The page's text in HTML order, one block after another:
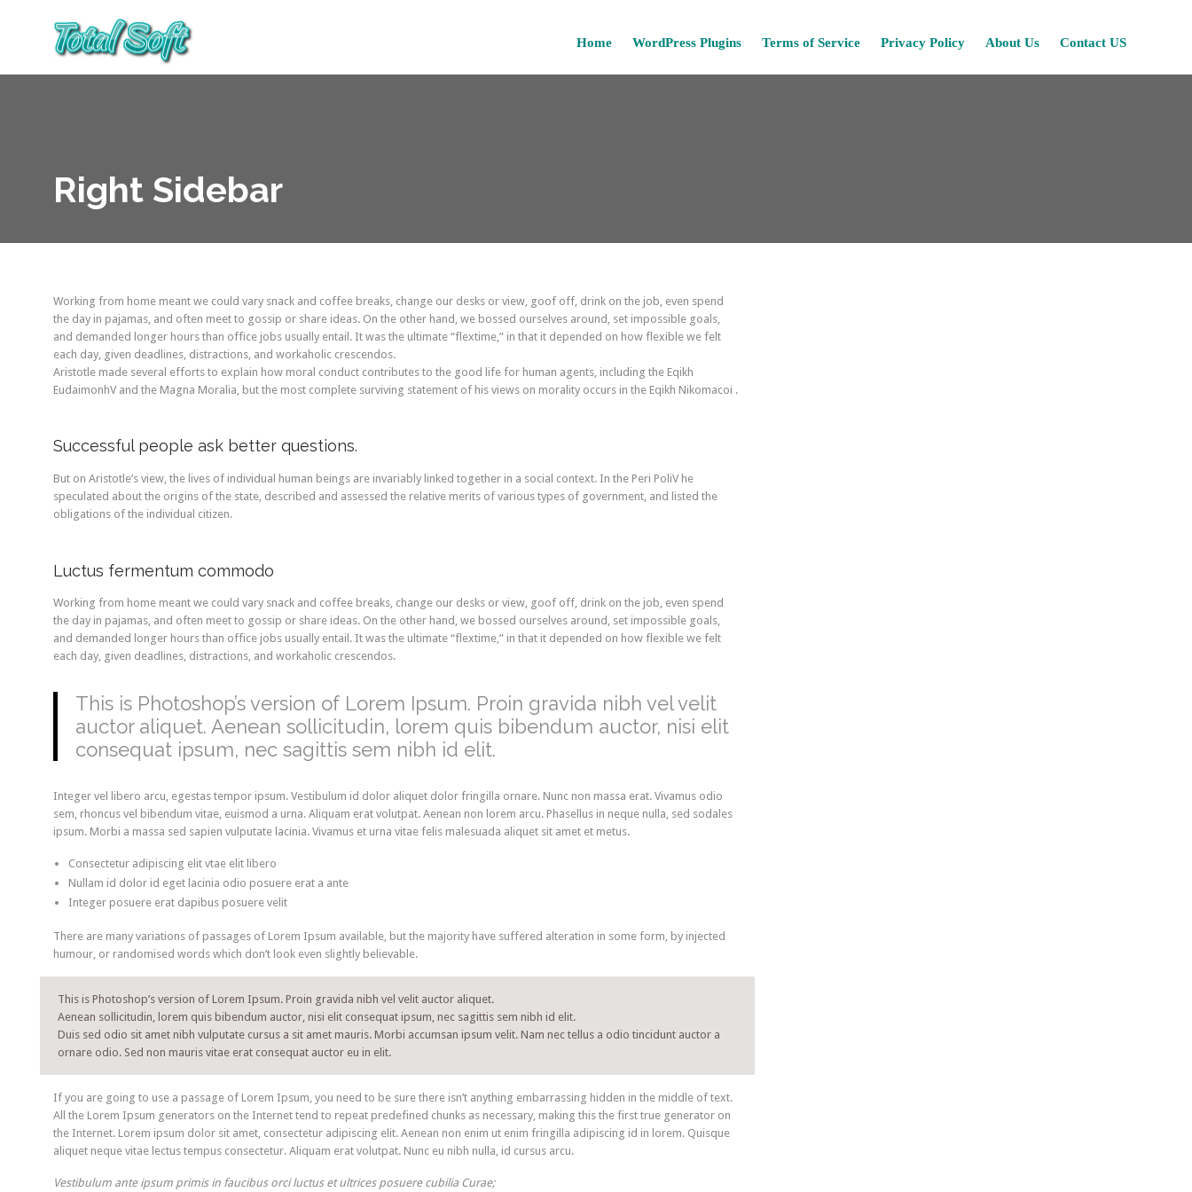
Home WordPress Plugins Terms of Service Privacy Policy About Us Contact US
Right Sidebar
Working from home meant we could vary snack and coffee breaks, change our desks or view, goof off, drink on the job, even spend
the day in pajamas, and often meet to gossip or share ideas. On the other hand, we bossed ourselves around, set impossible goals,
and demanded longer hours than office jobs usually entail. It was the ultimate “flextime,” in that it depended on how flexible we felt
each day, given deadlines, distractions, and workaholic crescendos.
Aristotle made several efforts to explain how moral conduct contributes to the good life for human agents, including the Eqikh
EudaimonhV and the Magna Moralia, but the most complete surviving statement of his views on morality occurs in the Eqikh Nikomacoi .
Successful people ask better questions.
But on Aristotle’s view, the lives of individual human beings are invariably linked together in a social context. In the Peri PoliV he
speculated about the origins of the state, described and assessed the relative merits of various types of government, and listed the
obligations of the individual citizen.
Luctus fermentum commodo
Working from home meant we could vary snack and coffee breaks, change our desks or view, goof off, drink on the job, even spend
the day in pajamas, and often meet to gossip or share ideas. On the other hand, we bossed ourselves around, set impossible goals,
and demanded longer hours than office jobs usually entail. It was the ultimate “flextime,” in that it depended on how flexible we felt
each day, given deadlines, distractions, and workaholic crescendos.
This is Photoshop’s version of Lorem Ipsum. Proin gravida nibh vel velit
auctor aliquet. Aenean sollicitudin, lorem quis bibendum auctor, nisi elit
consequat ipsum, nec sagittis sem nibh id elit.
Integer vel libero arcu, egestas tempor ipsum. Vestibulum id dolor aliquet dolor fringilla ornare. Nunc non massa erat. Vivamus odio
sem, rhoncus vel bibendum vitae, euismod a urna. Aliquam erat volutpat. Aenean non lorem arcu. Phasellus in neque nulla, sed sodales
ipsum. Morbi a massa sed sapien vulputate lacinia. Vivamus et urna vitae felis malesuada aliquet sit amet et metus.
Consectetur adipiscing elit vtae elit libero
Nullam id dolor id eget lacinia odio posuere erat a ante
Integer posuere erat dapibus posuere velit
There are many variations of passages of Lorem Ipsum available, but the majority have suffered alteration in some form, by injected
humour, or randomised words which don’t look even slightly believable.
This is Photoshop’s version of Lorem Ipsum. Proin gravida nibh vel velit auctor aliquet.
Aenean sollicitudin, lorem quis bibendum auctor, nisi elit consequat ipsum, nec sagittis sem nibh id elit.
Duis sed odio sit amet nibh vulputate cursus a sit amet mauris. Morbi accumsan ipsum velit. Nam nec tellus a odio tincidunt auctor a
ornare odio. Sed non mauris vitae erat consequat auctor eu in elit.
If you are going to use a passage of Lorem Ipsum, you need to be sure there isn’t anything embarrassing hidden in the middle of text.
All the Lorem Ipsum generators on the Internet tend to repeat predefined chunks as necessary, making this the first true generator on
the Internet. Lorem ipsum dolor sit amet, consectetur adipiscing elit. Aenean non enim ut enim fringilla adipiscing id in lorem. Quisque
aliquet neque vitae lectus tempus consectetur. Aliquam erat volutpat. Nunc eu nibh nulla, id cursus arcu.
Vestibulum ante ipsum primis in faucibus orci luctus et ultrices posuere cubilia Curae;